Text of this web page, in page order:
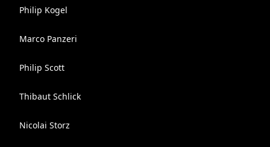
Philip Kogel
Marco Panzeri
Philip Scott
Thibaut Schlick
Nicolai Storz